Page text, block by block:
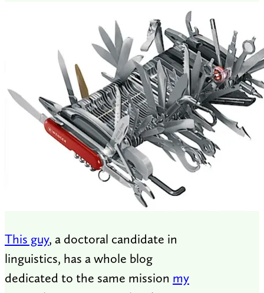
This guy, a doctoral candidate in
linguistics, has a whole blog
dedicated to the same mission my